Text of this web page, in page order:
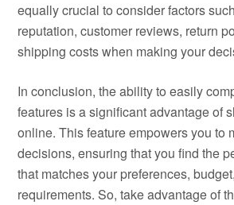
equally crucial to consider factors
reputation, customer reviews, return
shipping costs when making your
In conclusion, the ability to easily
features is a significant advantage of
online. This feature empowers you to
decisions, ensuring that you find the
that matches your preferences,
requirements. So, take advantage of